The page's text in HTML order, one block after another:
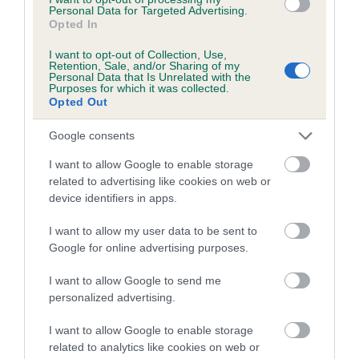
Personal Data for Targeted Advertising.
Opted In
I want to opt-out of Collection, Use,
Retention, Sale, and/or Sharing of my
Personal Data that Is Unrelated with the
Purposes for which it was collected.
Opted Out
Google consents
I want to allow Google to enable storage
related to advertising like cookies on web or
device identifiers in apps.
I want to allow my user data to be sent to
Google for online advertising purposes.
I want to allow Google to send me
personalized advertising.
I want to allow Google to enable storage
related to analytics like cookies on web or
family with data from the BVA/KC health schemes.They tell
us how the individual dog compares to the rest of the breed:
A dog with an EBV that is a minus number has a lower
than average risk of having genes linked to hip/elbow
dysplasia
higher the risk
The confidence reflects how much data was used to
calculate the EBV
under the BVA/KC Schemes. This is typically reflected in
a lower confidence score of the EBV for this dog. Please
note, results from alternative schemes do not contribute
to The Royal Kennel Club dataset and therefore are not
Genes increase or decrease the chances of a dog